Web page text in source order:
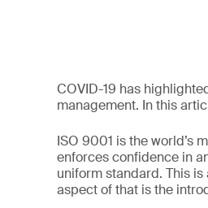
COVID-19 has
management. In this
ISO 9001 is the world’s
enforces confidence in
uniform standard. This
aspect of that is the